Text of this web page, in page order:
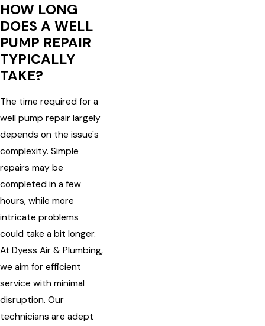
HOW LONG
DOES A WELL
PUMP REPAIR
TYPICALLY
TAKE?
The time required for a
well pump repair largely
depends on the issue's
complexity. Simple
repairs may be
completed in a few
hours, while more
intricate problems
could take a bit longer.
At Dyess Air & Plumbing,
we aim for efficient
service with minimal
disruption. Our
technicians are adept